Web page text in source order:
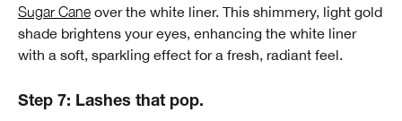
Sugar Cane over the white liner. This shimmery, light gold
shade brightens your eyes, enhancing the white liner
with a soft, sparkling effect for a fresh, radiant feel.
Step 7: Lashes that pop.